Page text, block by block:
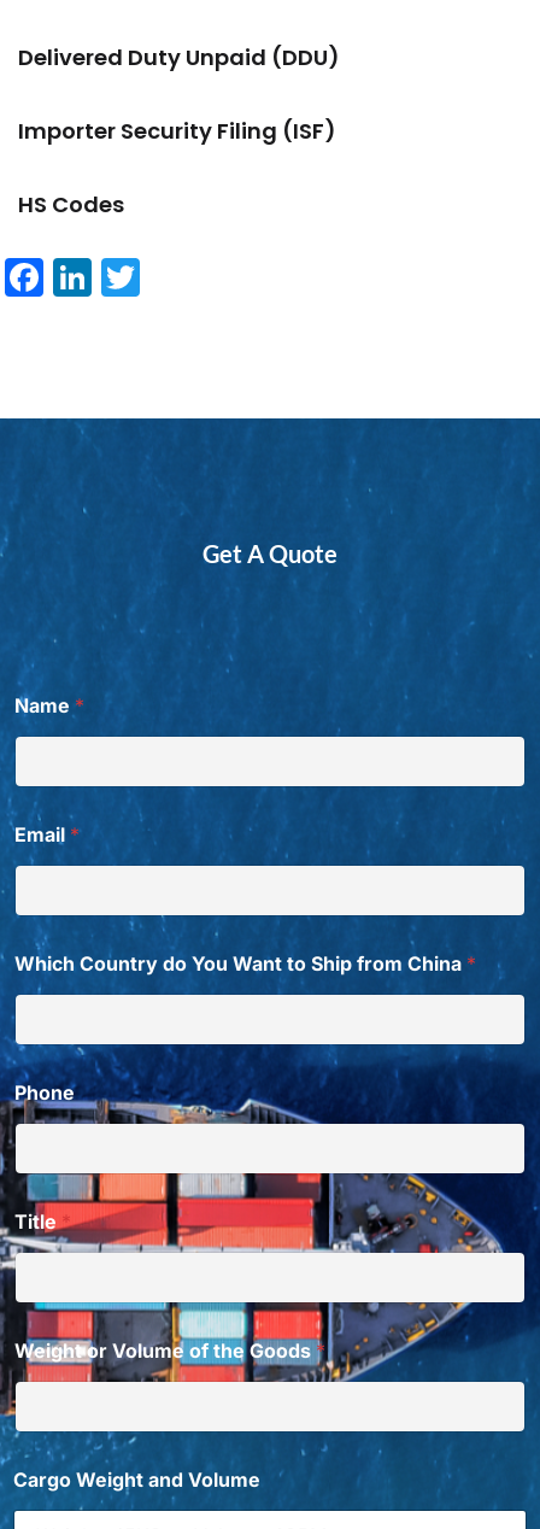
Delivered Duty Unpaid (DDU)
Importer Security Filing (ISF)
HS Codes
Facebook
LinkedIn
Get A Quote
Name *
Email *
Which Country do You Want to Ship from China *
Phone
Title*
Weight or Volume of the Goods *
o
T
Cargo Weight and Volume